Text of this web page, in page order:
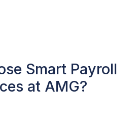
Smart Payroll
at AMG?